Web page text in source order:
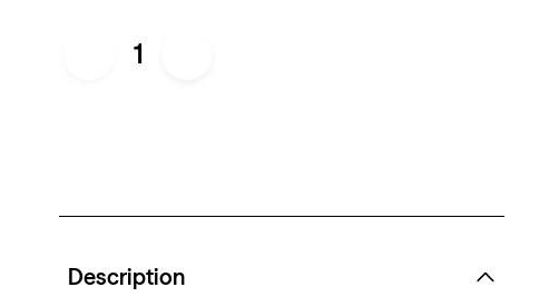
1
Description